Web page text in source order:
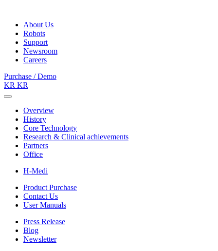
About Us
Robots
Support
Newsroom
Careers
Purchase / Demo
KR KR
Overview
History
Core Technology
Research & Clinical achievements
Partners
Office
H-Medi
Product Purchase
Contact Us
User Manuals
Press Release
Blog
Newsletter